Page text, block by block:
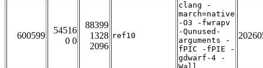
600599
54516
0 0
88399
1328
2096
ref10
clang -
march=native
-O3 -fwrapv
-Qunused-
arguments -
fPIC -fPIE -
gdwarf-4 -